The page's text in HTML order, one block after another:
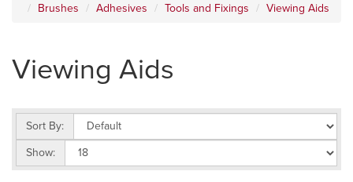
Brushes
Adhesives Tools and Fixings Viewing Aids
Viewing Aids
Sort By:
Show: